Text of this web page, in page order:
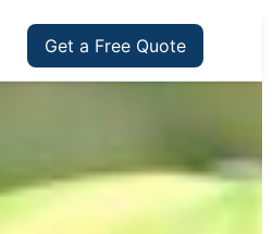
Get a Free Quote